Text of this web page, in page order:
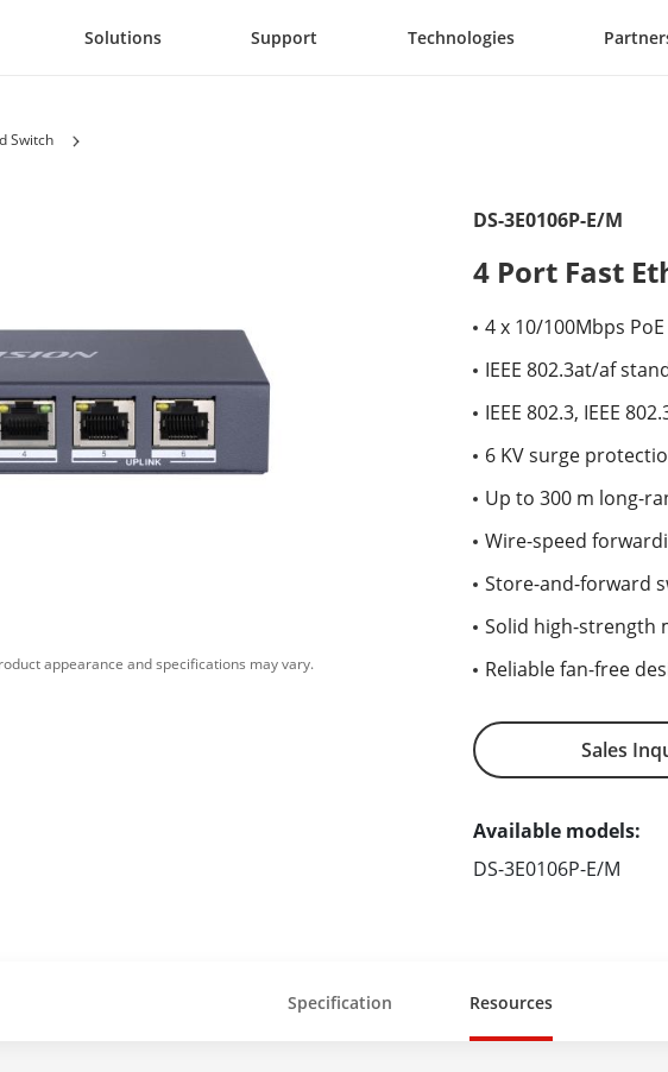
Solutions Support Technologies
Switch
appearance and specifications may vary.
DS-3E0106P-E/M
4 Port Fast
4 x 10/100Mbps
IEEE 802.3at/af
IEEE 802.3, IEEE
6 KV surge
Up to 300 m long-
Wire-speed
Store-and-forward
Solid high-strength
Reliable fan-free
Sales
Available models:
DS-3E0106P-E/M
Specification Resources